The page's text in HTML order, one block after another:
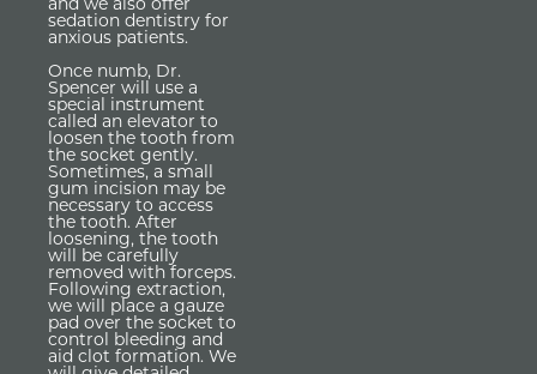
sedation dentistry for
anxious patients.
Once numb, Dr.
Spencer will use a
special instrument
called an elevator to
loosen the tooth from
the socket gently.
Sometimes, a small
gum incision may be
necessary to access
the tooth. After
loosening, the tooth
will be carefully
removed with forceps.
Following extraction,
we will place a gauze
pad over the socket to
control bleeding and
aid clot formation. We